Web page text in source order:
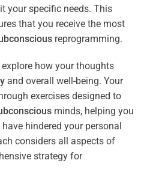
your specific needs. This
that you receive the most
reprogramming.
explore how your thoughts
and overall well-being. Your
exercises designed to
minds, helping you
hindered your personal
considers all aspects of
strategy for